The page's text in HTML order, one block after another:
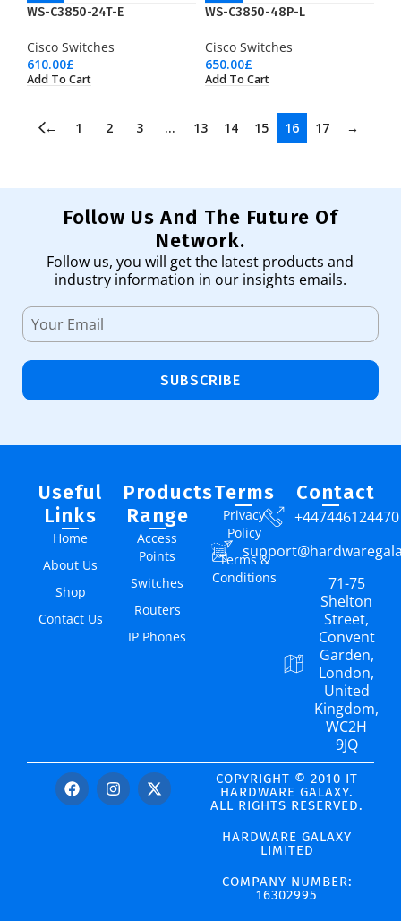
NEW
WS-C3850-24T-E
Cisco Switches
610.00£
Add To Cart
NEW
WS-C3850-48P-L
Cisco Switches
650.00£
Add To Cart
← 1 2 3 … 13 14 15 16 17 →
Follow Us And The Future Of
Network.
Follow us, you will get the latest products and
industry information in our insights emails.
SUBSCRIBE
Useful
Links
Home
About Us
Shop
Contact Us
Products
Range
Access
Points
Switches
Routers
IP Phones
Terms
Privacy
Policy
Terms &
Conditions
Contact
+447446124470
71-75
Shelton
Street,
Convent
Garden,
London,
United
Kingdom,
WC2H
9JQ
COPYRIGHT © 2010 IT
HARDWARE GALAXY.
ALL RIGHTS RESERVED.
HARDWARE GALAXY
LIMITED
COMPANY NUMBER:
16302995